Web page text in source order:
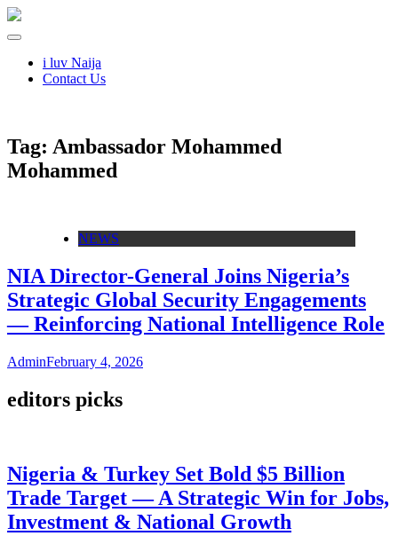
i luv Naija
Contact Us
Tag: Ambassador Mohammed
Mohammed
NEWS
NIA Director-General Joins Nigeria’s
Strategic Global Security Engagements
— Reinforcing National Intelligence Role
AdminFebruary 4, 2026
editors picks
Nigeria & Turkey Set Bold $5 Billion
Trade Target — A Strategic Win for Jobs,
Investment & National Growth